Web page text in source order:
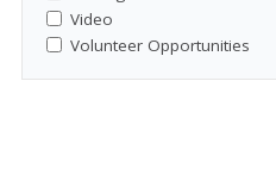
Video
Volunteer Opportunities